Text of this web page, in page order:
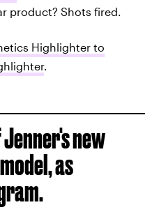
product? Shots fired.
Highlighter to
.
new
as